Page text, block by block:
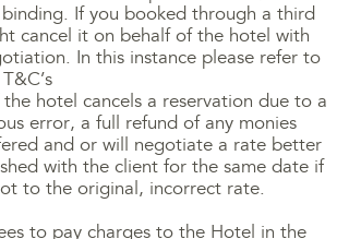
If you booked through a third
cancel it on behalf of the hotel with
In this instance please refer to
hotel cancels a reservation due to a
error, a full refund of any monies
and or will negotiate a rate better
with the client for the same date if
to the original, incorrect rate.
to pay charges to the Hotel in the